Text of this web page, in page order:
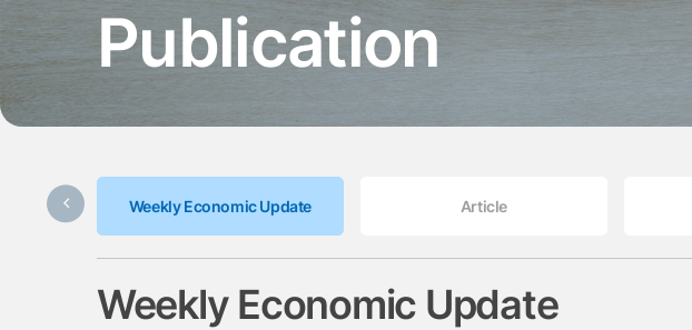
Publication
Weekly Economic Update Article
Weekly Economic Update